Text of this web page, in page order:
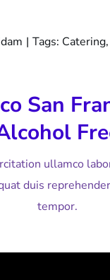
| Tags: Catering,
San
ullamco
duis
tempor.